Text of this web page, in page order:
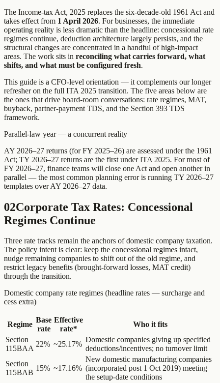
The Income-tax Act, 2025 replaces the six-decade-old 1961 Act and
takes effect from 1 April 2026. For businesses, the immediate
operating reality is less dramatic than the headline: concessional rate
regimes continue, deduction architecture largely persists, and the
structural changes are concentrated in a handful of high-impact
areas. The work sits in reconciling what carries forward, what
shifts, and what must be configured fresh.
This guide is a CFO-level orientation — it complements our longer
refresher on the full ITA 2025 transition. The five areas below are
the ones that drive board-room conversations: rate regimes, MAT,
buyback, partner-payment TDS, and the Section 393 TDS
framework.
Parallel-law year — a concurrent reality
AY 2026–27 returns (for FY 2025–26) are assessed under the 1961
Act; TY 2026–27 returns are the first under ITA 2025. For most of
FY 2026–27, finance teams will close one Act and open another in
parallel — the most common planning error is running TY 2026–27
templates over AY 2026–27 data.
02Corporate Tax Rates: Concessional
Regimes Continue
Three rate tracks remain the anchors of domestic company taxation.
The policy intent is clear: keep the concessional regimes intact,
nudge remaining companies to shift out of the old regime, and
restrict legacy benefits (brought-forward losses, MAT credit)
through the transition.
Domestic company rate regimes (headline rates — surcharge and
cess extra)
Regime
Base
rate
Effective
rate*
Who it fits
Section
115BAA
22% ~25.17%
Domestic companies giving up specified
deductions/incentives; no turnover limit
Section
115BAB
15% ~17.16%
New domestic manufacturing companies
(incorporated post 1 Oct 2019) meeting
the setup-date conditions